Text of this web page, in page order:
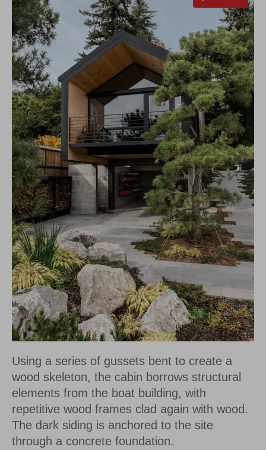
Using a series of gussets bent to create a
wood skeleton, the cabin borrows structural
elements from the boat building, with
repetitive wood frames clad again with wood.
The dark siding is anchored to the site
through a concrete foundation.